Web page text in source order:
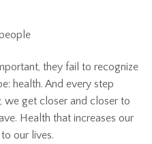
they fail to recognize
health. And every step
we get closer and closer to
Health that increases our
our lives.